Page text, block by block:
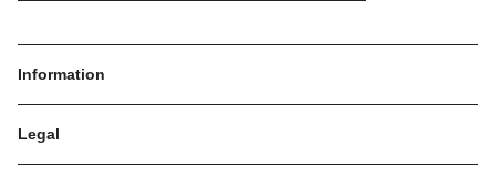
Information
Legal